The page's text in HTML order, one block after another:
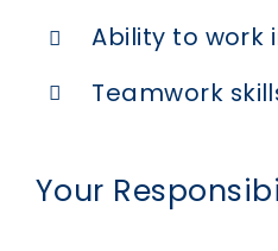
Ability to work
Teamwork
Your